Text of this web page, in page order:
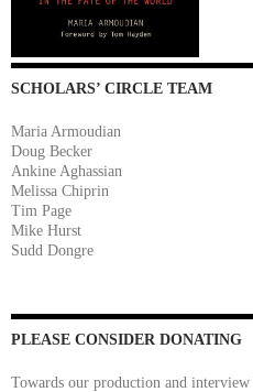
SCHOLARS’ CIRCLE TEAM
Maria Armoudian
Doug Becker
Ankine Aghassian
Melissa Chiprin
Tim Page
Mike Hurst
Sudd Dongre
PLEASE CONSIDER DONATING
Towards our production and